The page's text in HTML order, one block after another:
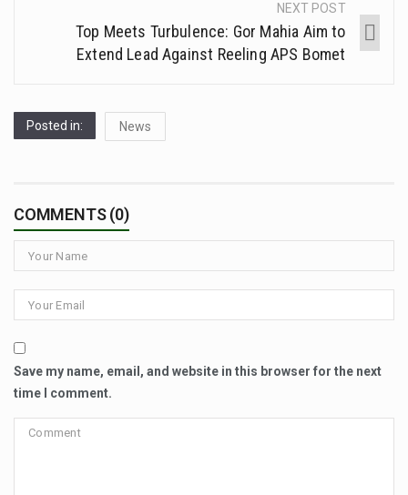
NEXT POST
Top Meets Turbulence: Gor Mahia Aim to
Extend Lead Against Reeling APS Bomet
Posted in: News
COMMENTS (0)
Save my name, email, and website in this browser for the next
time I comment.